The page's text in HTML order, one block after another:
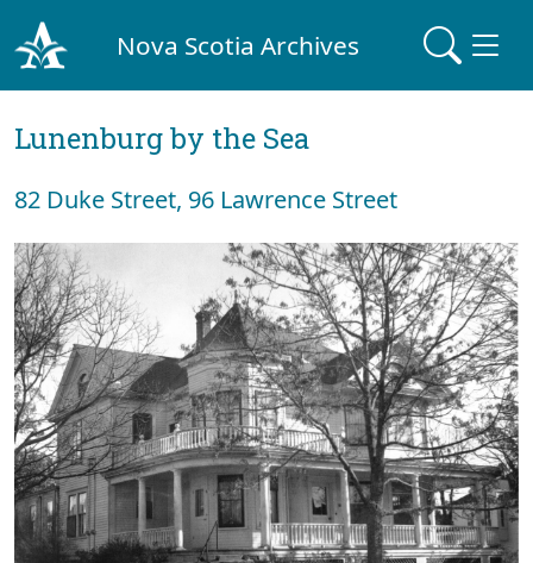
Nova Scotia Archives
Lunenburg by the Sea
82 Duke Street, 96 Lawrence Street